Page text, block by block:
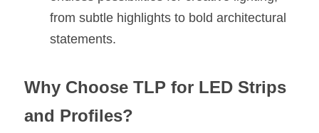
from subtle highlights to bold architectural
statements.
Why Choose TLP for LED Strips
and Profiles?